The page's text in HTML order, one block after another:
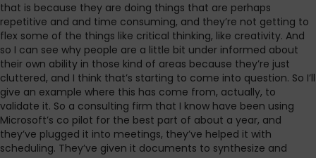
that is because they are doing things that are perhaps
repetitive and and time consuming, and they’re not getting to
flex some of the things like critical thinking, like creativity. And
so I can see why people are a little bit under informed about
their own ability in those kind of areas because they’re just
cluttered, and I think that’s starting to come into question. So I’ll
give an example where this has come from, actually, to
validate it. So a consulting firm that I know have been using
Microsoft’s co pilot for the best part of about a year, and
they’ve plugged it into meetings, they’ve helped it with
scheduling. They’ve given it documents to synthesize and